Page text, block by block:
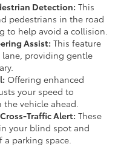
Detection: This
pedestrians in the road
to help avoid a collision.
Assist: This feature
lane, providing gentle
Offering enhanced
your speed to
vehicle ahead.
Traffic Alert: These
your blind spot and
parking space.